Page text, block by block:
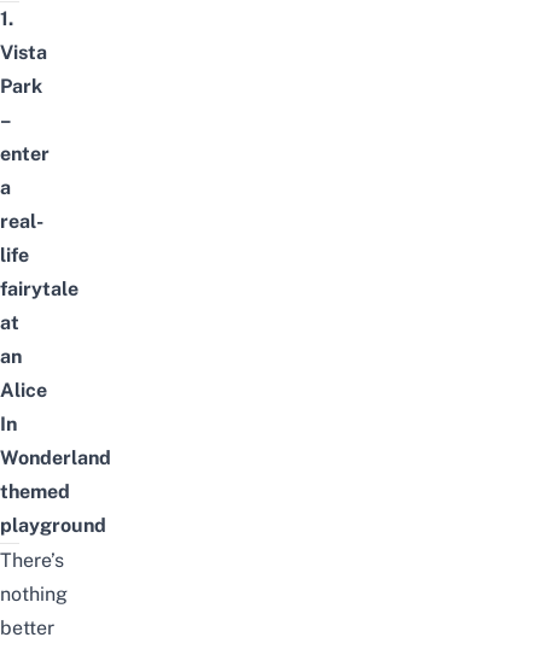
1.
Vista
Park
–
enter
a
real-
life
fairytale
at
an
Alice
In
Wonderland
themed
playground
There’s
nothing
better